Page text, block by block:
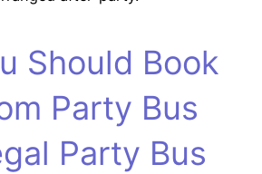
Should Book
Party Bus
Party Bus